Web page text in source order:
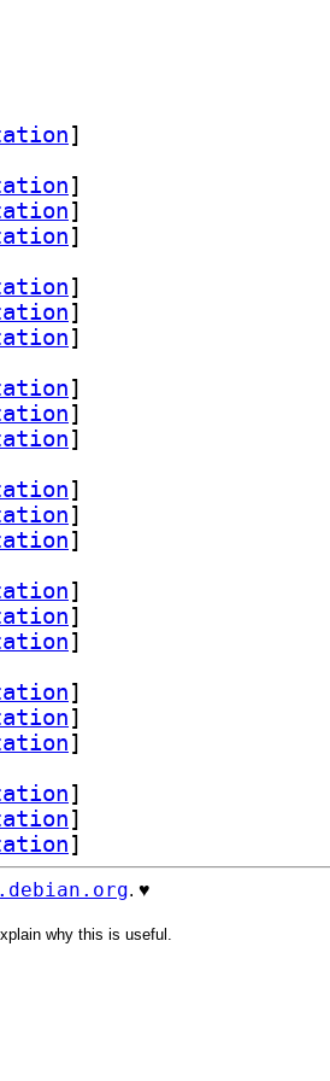
]
]
]
]
]
]
]
]
]
]
]
]
]
]
]
]
]
]
]
]
]
]
. ♥️
why this is useful.